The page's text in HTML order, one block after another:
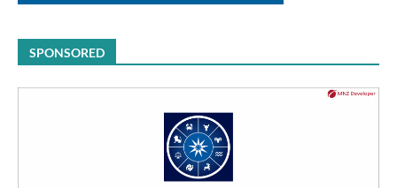
SPONSORED